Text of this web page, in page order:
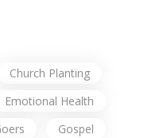
Church Planting
Emotional Health
Gospel